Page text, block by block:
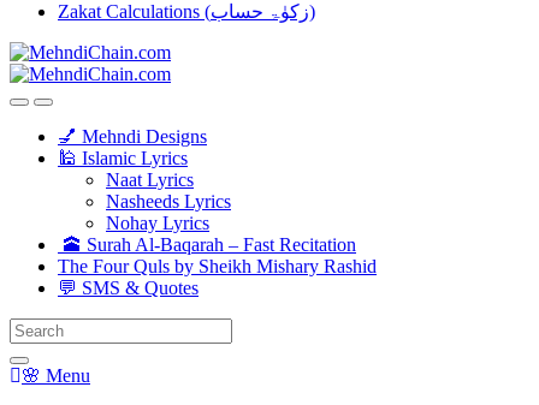
Zakat Calculations (زکوٰۃ حساب)
💅 Mehndi Designs
🕌 Islamic Lyrics
Naat Lyrics
Nasheeds Lyrics
Nohay Lyrics
🕋 Surah Al-Baqarah – Fast Recitation
The Four Quls by Sheikh Mishary Rashid
💬 SMS & Quotes
Search
for:
🌸 Menu